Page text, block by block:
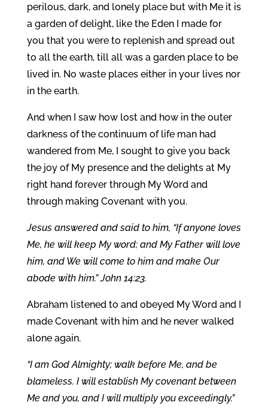
perilous, dark, and lonely place but with Me it is
a garden of delight, like the Eden I made for
you that you were to replenish and spread out
to all the earth, till all was a garden place to be
lived in. No waste places either in your lives nor
in the earth.
And when I saw how lost and how in the outer
darkness of the continuum of life man had
wandered from Me, I sought to give you back
the joy of My presence and the delights at My
right hand forever through My Word and
through making Covenant with you.
Jesus answered and said to him, “If anyone loves
Me, he will keep My word; and My Father will love
him, and We will come to him and make Our
abode with him.” John 14:23.
Abraham listened to and obeyed My Word and I
made Covenant with him and he never walked
alone again.
“I am God Almighty; walk before Me, and be
blameless. I will establish My covenant between
Me and you, and I will multiply you exceedingly.”